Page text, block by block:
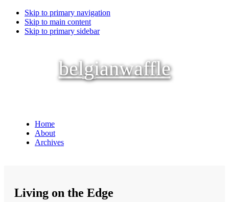
Skip to primary navigation
Skip to main content
Skip to primary sidebar
belgianwaffle
Home
About
Archives
Living on the Edge